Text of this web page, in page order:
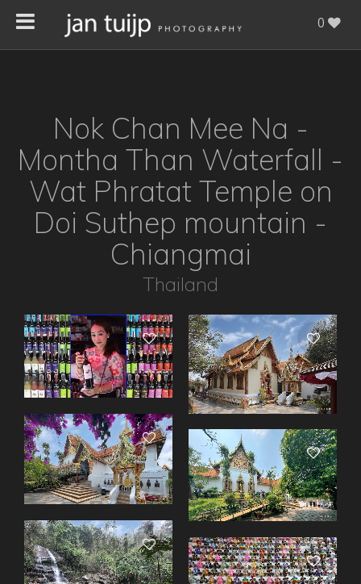
0
Nok Chan Mee Na -
Montha Than Waterfall -
Wat Phratat Temple on
Doi Suthep mountain -
Chiangmai
Thailand